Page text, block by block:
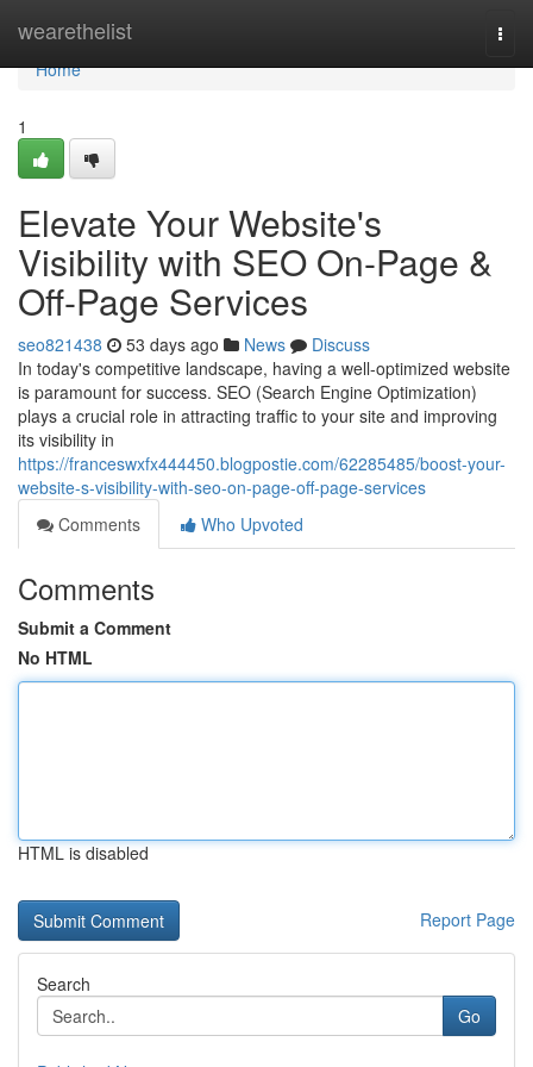
wearethelist
Home
Home
1
Elevate Your Website's
Visibility with SEO On-Page &
Off-Page Services
seo821438 53 days ago News
Discuss
In today's competitive landscape, having a well-optimized website
is paramount for success. SEO (Search Engine Optimization)
plays a crucial role in attracting traffic to your site and improving
its visibility in
https://franceswxfx444450.blogpostie.com/62285485/boost-your-
website-s-visibility-with-seo-on-page-off-page-services
Comments
Who Upvoted
Comments
Submit a Comment
No HTML
HTML is disabled
Report Page
Search
Go